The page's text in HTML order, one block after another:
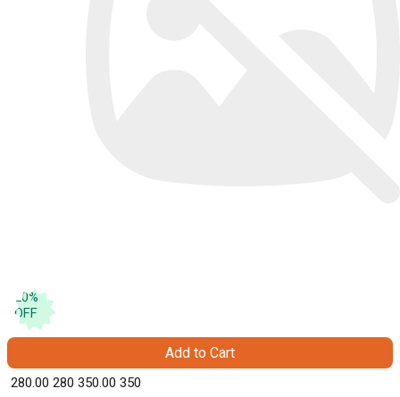
20%
OFF
₹ 280.00 280 ₹ 350.00 350
Add to Cart